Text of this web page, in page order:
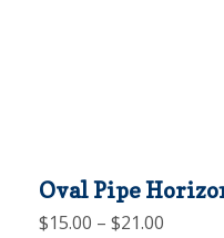
Oval Pipe
$15.00 – $21.00